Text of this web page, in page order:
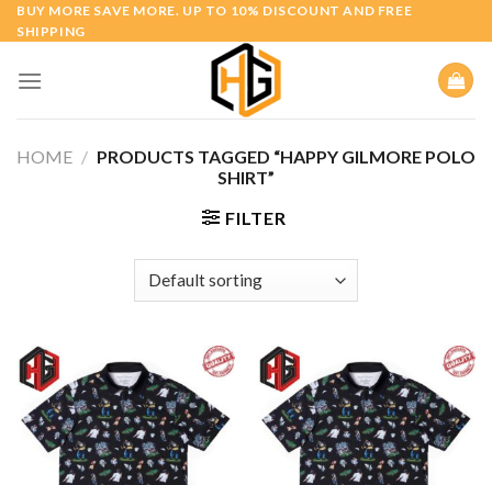
Skip
to
BUY MORE SAVE MORE. UP TO 10% DISCOUNT AND FREE
SHIPPING
HOME / PRODUCTS TAGGED “HAPPY GILMORE POLO
SHIRT”
FILTER